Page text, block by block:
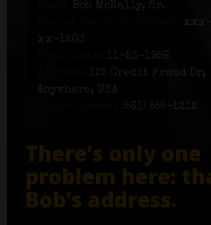
Bob McNally, Sr.
xxx-
xx-1203
11-23-1956
125 Credit Fraud Dr,
Anywhere, USA
(561) 555-1212
There’s only one
problem here:
Bob’s address.